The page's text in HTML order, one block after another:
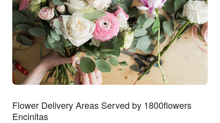
Flower Delivery Areas Served by 1800flowers
Encinitas